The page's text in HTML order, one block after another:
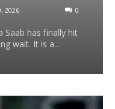
2026 0
Saab has finally hit
wait. It is a...